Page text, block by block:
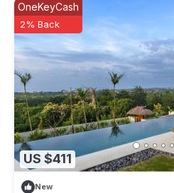
US $411
OneKeyCash
2% Back
New